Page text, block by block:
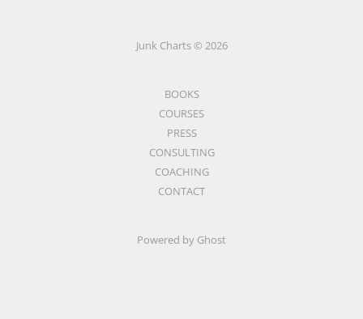
Junk Charts © 2026
BOOKS
COURSES
PRESS
CONSULTING
COACHING
CONTACT
Powered by Ghost